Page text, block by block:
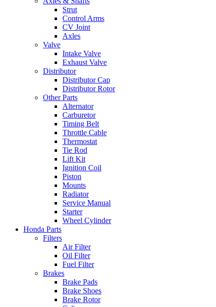
Strut
Control Arms
CV Joint
Axles
Valve
Intake Valve
Exhaust Valve
Distributor
Distributor Cap
Distributor Rotor
Other Parts
Alternator
Carburetor
Timing Belt
Throttle Cable
Thermostat
Tie Rod
Lift Kit
Ignition Coil
Piston
Mounts
Radiator
Service Manual
Starter
Wheel Cylinder
Honda Parts
Filters
Air Filter
Oil Filter
Fuel Filter
Brakes
Brake Pads
Brake Shoes
Brake Rotor